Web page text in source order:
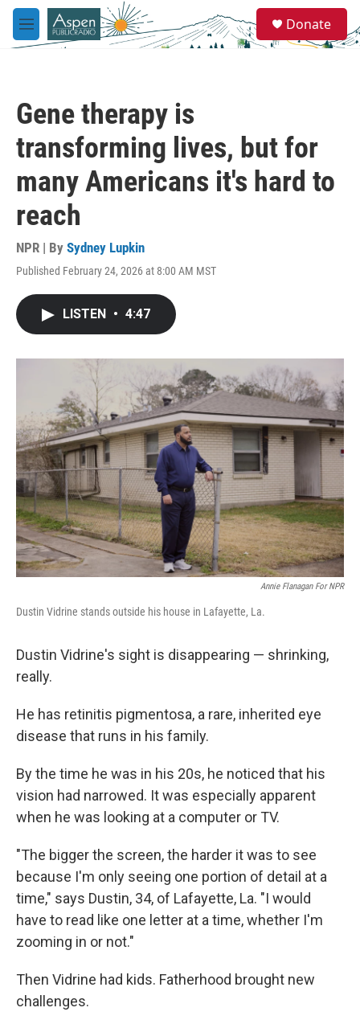
Skip to main content
M
e
e
a
Donate
Gene therapy is
transforming lives, but for
many Americans it's hard to
reach
NPR | By Sydney Lupkin
Published February 24, 2026 at 8:00 AM MST
LISTEN • 4:47
Annie Flanagan For NPR
Dustin Vidrine stands outside his house in Lafayette, La.
Dustin Vidrine's sight is disappearing — shrinking,
really.
He has retinitis pigmentosa, a rare, inherited eye
disease that runs in his family.
By the time he was in his 20s, he noticed that his
vision had narrowed. It was especially apparent
when he was looking at a computer or TV.
"The bigger the screen, the harder it was to see
because I'm only seeing one portion of detail at a
time," says Dustin, 34, of Lafayette, La. "I would
have to read like one letter at a time, whether I'm
zooming in or not."
Then Vidrine had kids. Fatherhood brought new
challenges.